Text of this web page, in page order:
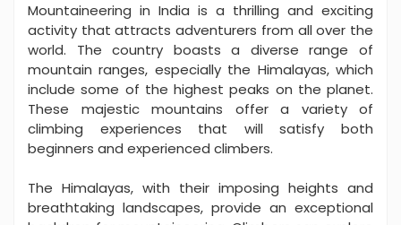
Mountaineering in India is a thrilling and exciting
activity that attracts adventurers from all over the
world. The country boasts a diverse range of
mountain ranges, especially the Himalayas, which
include some of the highest peaks on the planet.
These majestic mountains offer a variety of
climbing experiences that will satisfy both
beginners and experienced climbers.
The Himalayas, with their imposing heights and
breathtaking landscapes, provide an exceptional